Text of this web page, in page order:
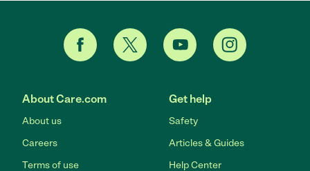
About Care.com
About us
Careers
Terms of use
Get help
Safety
Articles & Guides
Help Center